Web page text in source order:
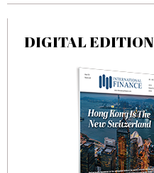
DIGITAL EDITION